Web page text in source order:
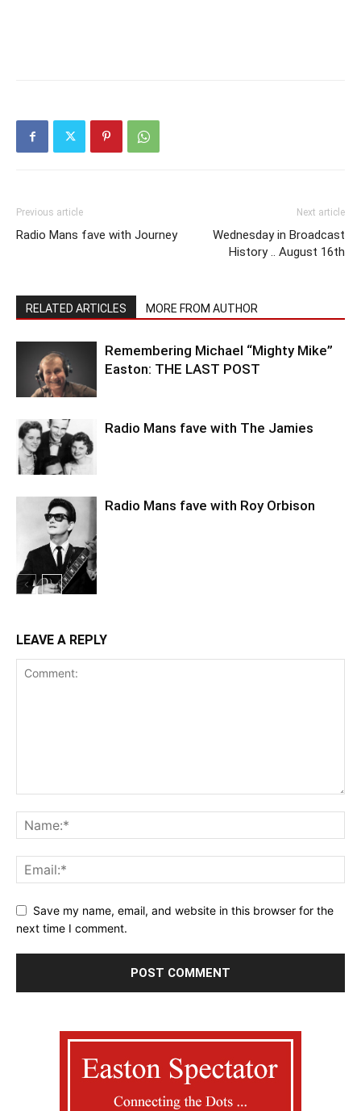
Previous article
Radio Mans fave with Journey
Next article
Wednesday in Broadcast
History .. August 16th
RELATED ARTICLES MORE FROM AUTHOR
Remembering Michael “Mighty Mike”
Easton: THE LAST POST
Radio Mans fave with The Jamies
Radio Mans fave with Roy Orbison
LEAVE A REPLY
Save my name, email, and website in this browser for the
next time I comment.